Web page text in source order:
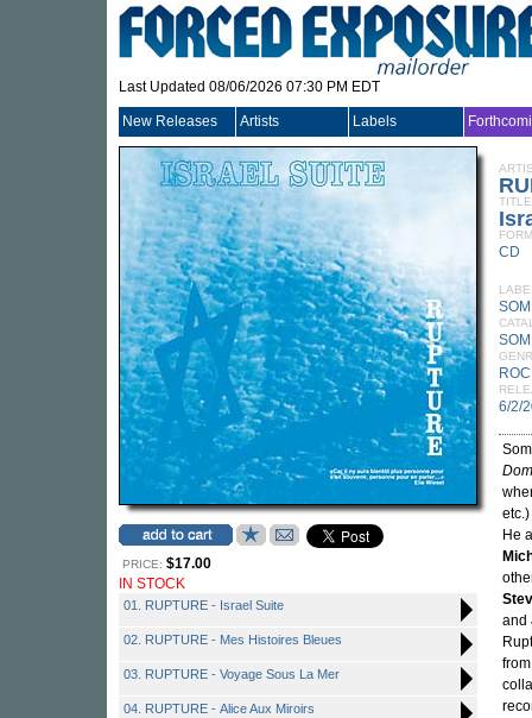
Last Updated 08/06/2026 07:30 PM EDT
New Releases Artists Labels
PRICE: $17.00
IN STOCK
01. RUPTURE - Israel Suite
02. RUPTURE - Mes Histoires Bleues
03. RUPTURE - Voyage Sous La Mer
04. RUPTURE - Alice Aux Miroirs
TITLE
CD
6/2/
He
and